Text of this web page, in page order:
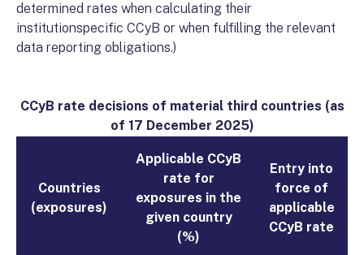
determined rates when calculating their
institutionspecific CCyB or when fulfilling the relevant
data reporting obligations.)
CCyB rate decisions of material third countries (as
of 17 December 2025)
Countries
(exposures)
Applicable CCyB
rate for
exposures in the
given country
(%)
Entry into
force of
applicable
CCyB rate